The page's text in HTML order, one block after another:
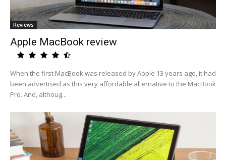
Reviews
Apple MacBook review
When the first MacBook was released by Apple 13 years ago, it had
been advertised as this very affordable alternative to the MacBook
Pro. And, althoug...